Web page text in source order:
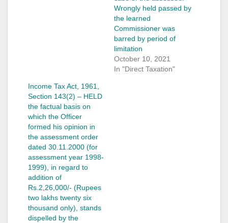
Wrongly held passed by
the learned
Commissioner was
barred by period of
limitation
October 10, 2021
In "Direct Taxation"
Income Tax Act, 1961,
Section 143(2) – HELD
the factual basis on
which the Officer
formed his opinion in
the assessment order
dated 30.11.2000 (for
assessment year 1998-
1999), in regard to
addition of
Rs.2,26,000/- (Rupees
two lakhs twenty six
thousand only), stands
dispelled by the